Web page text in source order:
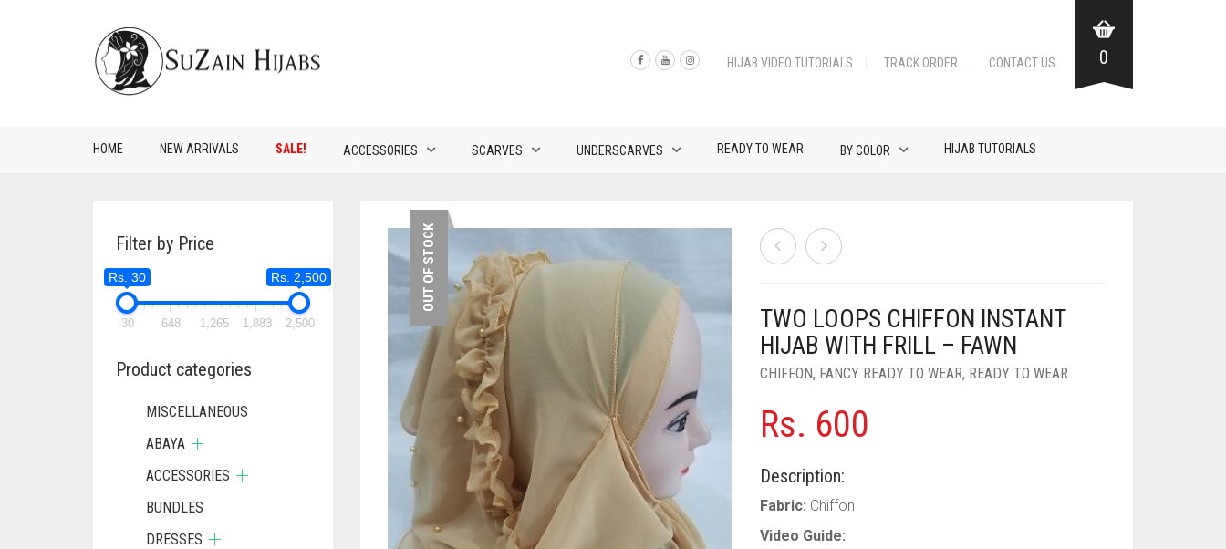
HIJAB VIDEO TUTORIALS TRACK ORDER CONTACT US 0
HOME NEW ARRIVALS SALE! ACCESSORIES SCARVES UNDERSCARVES READY TO WEAR BY COLOR HIJAB TUTORIALS
OUT OF STOCK
TWO LOOPS CHIFFON INSTANT
HIJAB WITH FRILL – FAWN
CHIFFON, FANCY READY TO WEAR, READY TO WEAR
Rs. 600
Description:
Fabric: Chiffon
Video Guide:
Filter by Price
Rs. 30 Rs. 2,500
30 648 1,265 1,883 2,500
Product categories
MISCELLANEOUS
ABAYA
ACCESSORIES
BUNDLES
DRESSES